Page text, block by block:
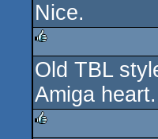
rulez
Nice.
rulez
Old TBL
Amiga heart.